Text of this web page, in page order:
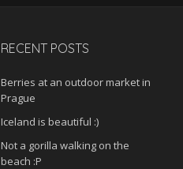
RECENT POSTS
Berries at an outdoor market in
Prague
Iceland is beautiful :)
Not a gorilla walking on the
beach :P